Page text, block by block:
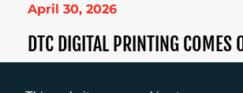
April 30, 2026
DTC DIGITAL PRINTING COMES
Is digital direct-to-container